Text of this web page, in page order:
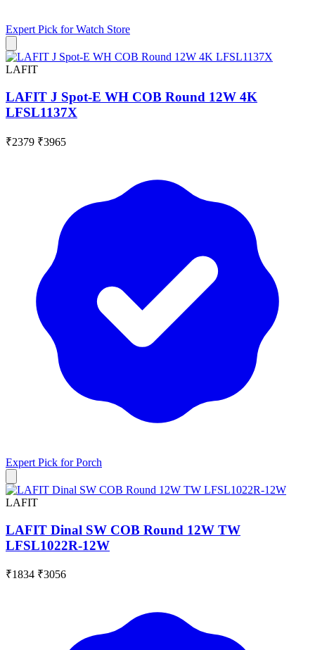
Expert Pick forWatch Store
LAFIT
LAFIT J Spot-E WH COB Round 12W 4K
LFSL1137X
₹2379 ₹3965
Expert Pick forPorch
LAFIT
LAFIT Dinal SW COB Round 12W TW
LFSL1022R-12W
₹1834 ₹3056